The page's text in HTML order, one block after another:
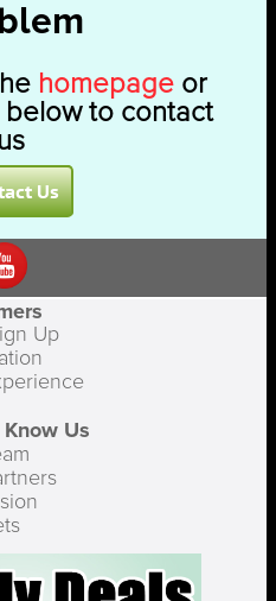
homepageor
to contact
us
Us
Up
Us